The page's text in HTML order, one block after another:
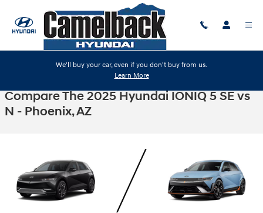
We'll buy your car, even if you don't buy from us.
Learn More
Compare The 2025 Hyundai IONIQ 5 SE vs
N - Phoenix, AZ